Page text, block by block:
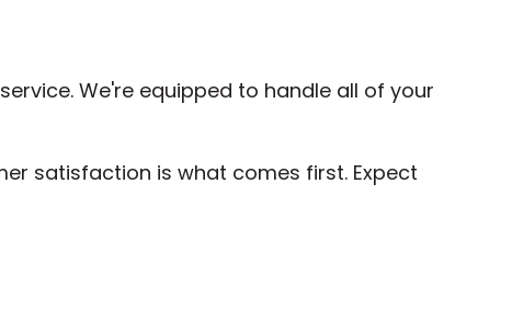
We're equipped to handle all of your
satisfaction is what comes first. Expect